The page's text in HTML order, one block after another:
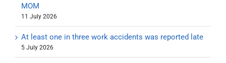
MOM
11 July 2026
At least one in three work accidents was reported late
5 July 2026